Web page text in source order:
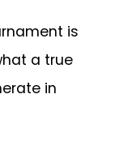
is
a true
in